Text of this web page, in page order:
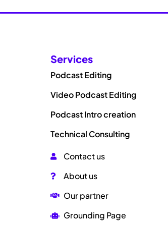
Services
Podcast Editing
Video Podcast Editing
Podcast Intro creation
Technical Consulting
Contact us
About us
Our partner
Grounding Page